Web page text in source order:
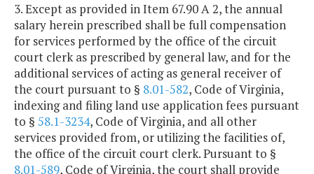
3. Except as provided in Item 67.90 A 2, the annual
salary herein prescribed shall be full compensation
for services performed by the office of the circuit
court clerk as prescribed by general law, and for the
additional services of acting as general receiver of
the court pursuant to § 8.01-582, Code of Virginia,
indexing and filing land use application fees pursuant
to § 58.1-3234, Code of Virginia, and all other
services provided from, or utilizing the facilities of,
the office of the circuit court clerk. Pursuant to §
8.01-589, Code of Virginia, the court shall provide